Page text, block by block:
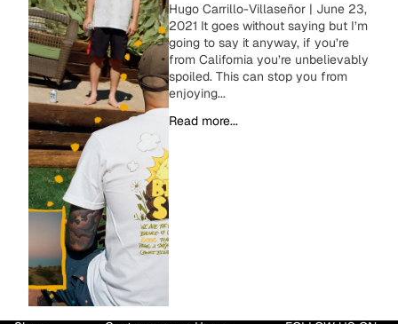
Hugo Carrillo-Villaseñor | June 23,
2021 It goes without saying but I’m
going to say it anyway, if you’re
from California you’re unbelievably
spoiled. This can stop you from
enjoying...
Read more...